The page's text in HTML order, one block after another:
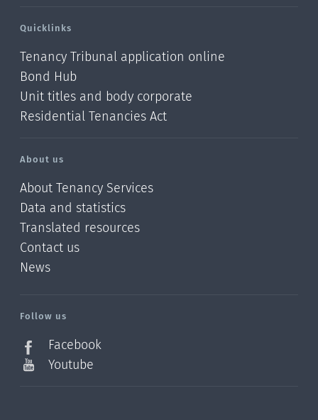
Quicklinks
Tenancy Tribunal application online
Bond Hub
Unit titles and body corporate
Residential Tenancies Act
About us
About Tenancy Services
Data and statistics
Translated resources
Contact us
News
Follow us
Facebook
Youtube